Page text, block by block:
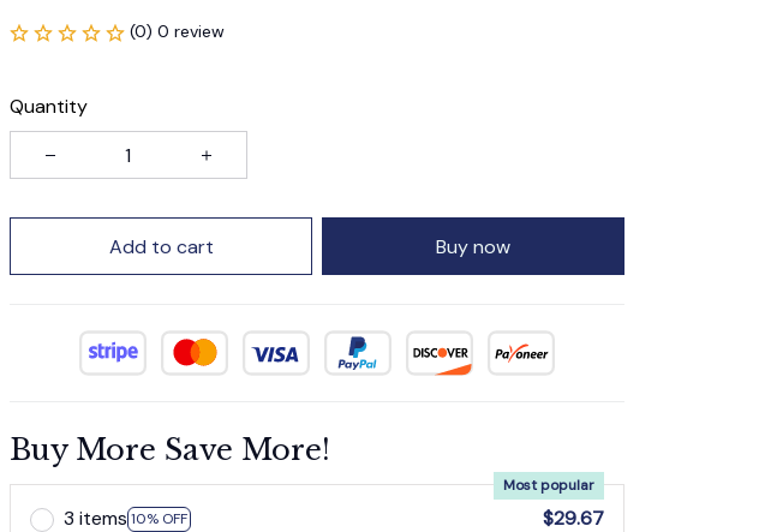
(0) 0 review
Quantity
Add to cart Buy now
Buy More Save More!
3 items 10% OFF
Most popular
$29.67